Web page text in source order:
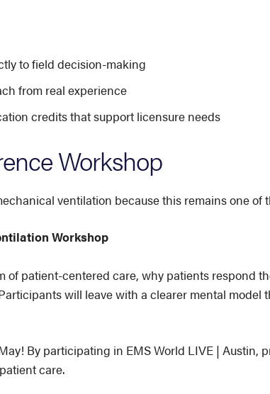
to field decision-making
from real experience
credits that support licensure needs
Workshop
ventilation because this remains one
Workshop
of patient-centered care, why patients respond
will leave with a clearer mental model
By participating in EMS World LIVE |
care.